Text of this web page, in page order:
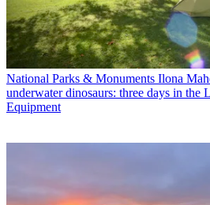
National Parks & Monuments Ilona
underwater dinosaurs: three days in
Equipment